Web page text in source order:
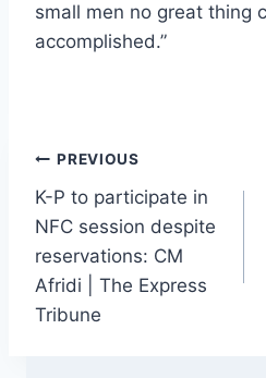
small men no great thing
accomplished.”
Post
navigation
PREVIOUS
K-P to participate in
NFC session despite
reservations: CM
Afridi | The Express
Tribune